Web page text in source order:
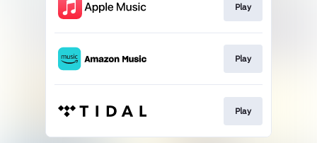
Play
Play
Play